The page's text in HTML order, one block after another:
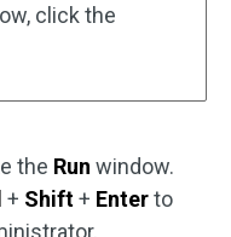
click the
the Run window.
+ Shift+ Enterto